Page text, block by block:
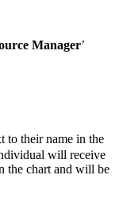
Manager’
to their name in the
will receive
the chart and will be